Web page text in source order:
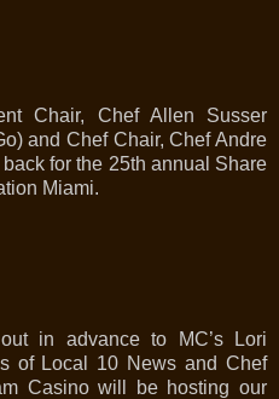
Chair, Chef Allen Susser
and Chef Chair, Chef Andre
for the 25th annual Share
Miami.
in advance to MC’s Lori
of Local 10 News and Chef
Casino will be hosting our